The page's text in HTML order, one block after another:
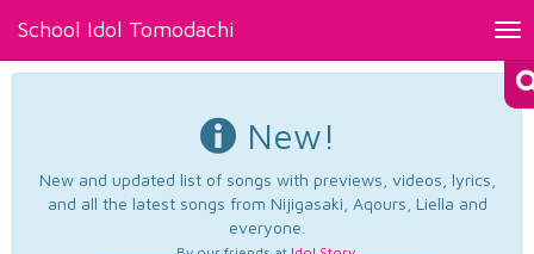
School Idol Tomodachi
New!
New and updated list of songs with previews, videos, lyrics,
and all the latest songs from Nijigasaki, Aqours, Liella and
everyone.